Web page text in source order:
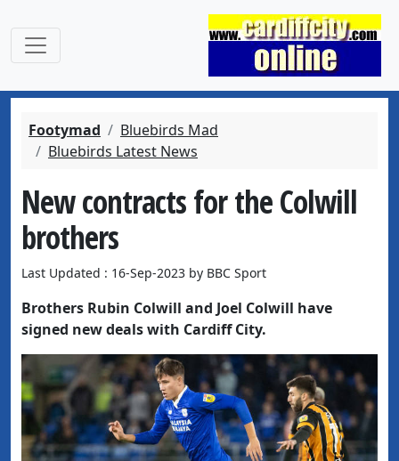
Footymad
Bluebirds Mad
Bluebirds Latest News
New contracts for the Colwill
brothers
Last Updated : 16-Sep-2023 by BBC Sport
Brothers Rubin Colwill and Joel Colwill have
signed new deals with Cardiff City.